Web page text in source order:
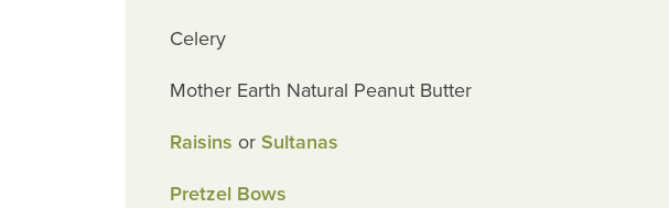
Celery
Mother Earth Natural Peanut Butter
Raisins or Sultanas
Pretzel Bows